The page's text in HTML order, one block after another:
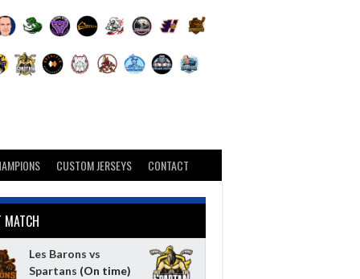
CUSTOM JERSEYS CONTACT
MATCH
Les Barons vs
Spartans (On time)